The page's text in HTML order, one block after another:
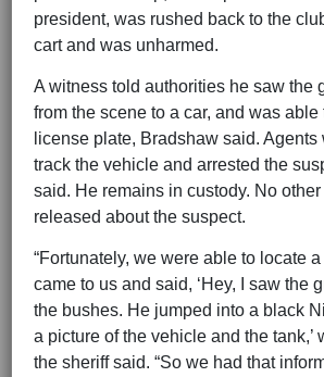
president, was rushed back to the
cart and was unharmed.
A witness told authorities he saw the
from the scene to a car, and was able
license plate, Bradshaw said. Agents
track the vehicle and arrested the
said. He remains in custody. No
released about the suspect.
“Fortunately, we were able to locate
came to us and said, ‘Hey, I saw the
the bushes. He jumped into a black
a picture of the vehicle and the tank,’
the sheriff said. “So we had that